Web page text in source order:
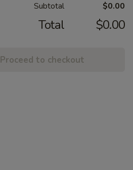
Subtotal $0.00
Total $0.00
Proceed to checkout